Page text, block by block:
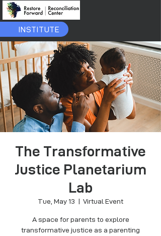
INSTITUTE
The Transformative
Justice Planetarium
Lab
Tue, May 13
  |
Virtual Event
A space for parents to explore
transformative justice as a parenting